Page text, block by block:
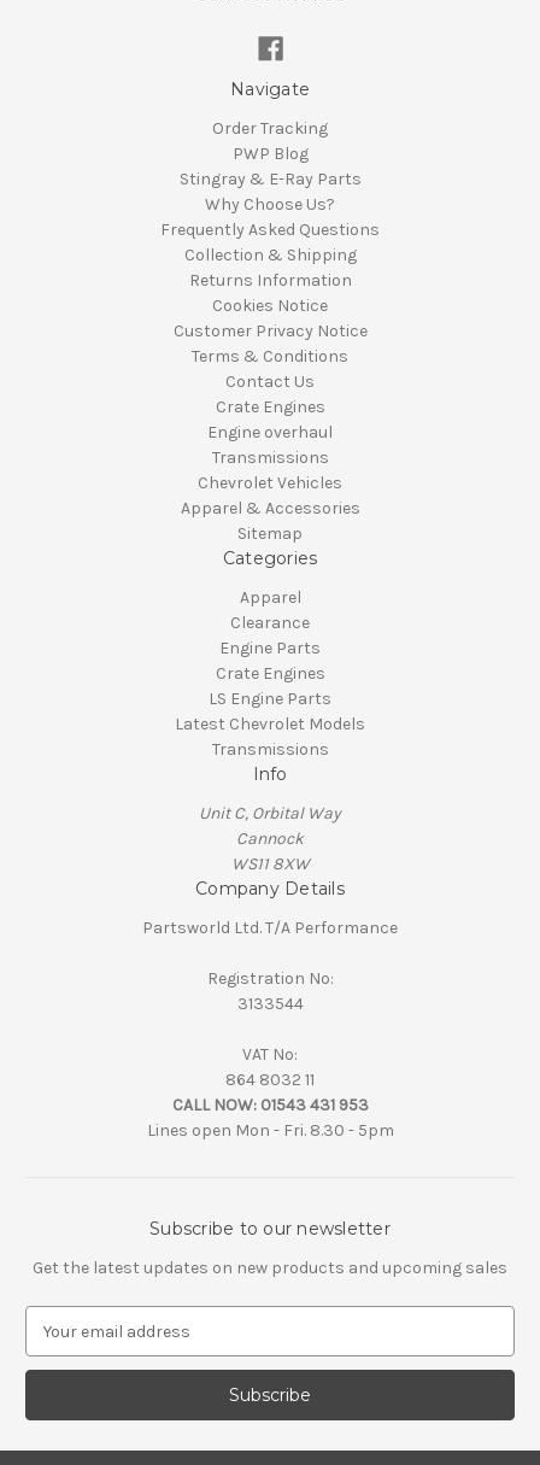
Navigate
Order Tracking
PWP Blog
Stingray & E-Ray Parts
Why Choose Us?
Frequently Asked Questions
Collection & Shipping
Returns Information
Cookies Notice
Customer Privacy Notice
Terms & Conditions
Contact Us
Crate Engines
Engine overhaul
Transmissions
Chevrolet Vehicles
Apparel & Accessories
Sitemap
Categories
Apparel
Clearance
Engine Parts
Crate Engines
LS Engine Parts
Latest Chevrolet Models
Transmissions
Info
Unit C, Orbital Way
Cannock
WS11 8XW
Company Details
Partsworld Ltd. T/A Performance
Registration No:
3133544
VAT No:
864 8032 11
CALL NOW: 01543 431 953
Lines open Mon - Fri. 8.30 - 5pm
Subscribe to our newsletter
Get the latest updates on new products and upcoming sales
a
l